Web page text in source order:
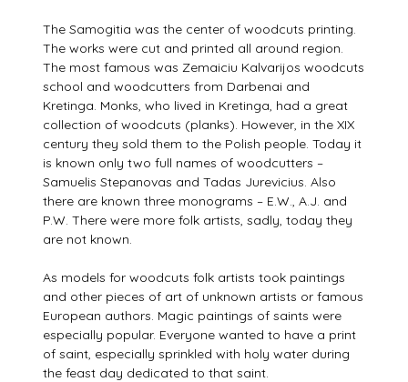
The Samogitia was the center of woodcuts printing.
The works were cut and printed all around region.
The most famous was Zemaiciu Kalvarijos woodcuts
school and woodcutters from Darbenai and
Kretinga. Monks, who lived in Kretinga, had a great
collection of woodcuts (planks). However, in the XIX
century they sold them to the Polish people. Today it
is known only two full names of woodcutters –
Samuelis Stepanovas and Tadas Jurevicius. Also
there are known three monograms – E.W., A.J. and
P.W. There were more folk artists, sadly, today they
are not known.
As models for woodcuts folk artists took paintings
and other pieces of art of unknown artists or famous
European authors. Magic paintings of saints were
especially popular. Everyone wanted to have a print
of saint, especially sprinkled with holy water during
the feast day dedicated to that saint.